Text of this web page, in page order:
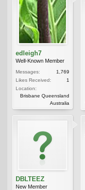
edleigh7
Well-Known Member
Messages:
1,769
Likes Received:
1
Location:
Brisbane Queensland
Australia
DBLTEEZ
New Member